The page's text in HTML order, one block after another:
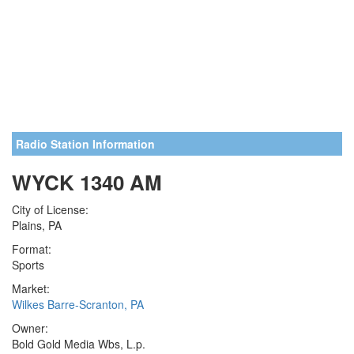
Radio Station Information
WYCK 1340 AM
City of License:
Plains, PA
Format:
Sports
Market:
Wilkes Barre-Scranton, PA
Owner:
Bold Gold Media Wbs, L.p.